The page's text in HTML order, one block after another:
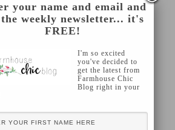
your name and email and
weekly newsletter... it's
FREE!
I'm so excited
you've decided to
get the latest from
Farmhouse Chic
Blog right in your